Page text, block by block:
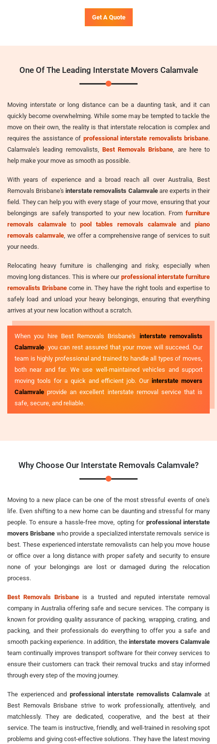
Get A Quote
One Of The Leading Interstate Movers Calamvale
Moving interstate or long distance can be a daunting task, and it can
quickly become overwhelming. While some may be tempted to tackle the
move on their own, the reality is that interstate relocation is complex and
requires the assistance of professional interstate removalists brisbane.
Calamvale's leading removalists, Best Removals Brisbane , are here to
help make your move as smooth as possible.
With years of experience and a broad reach all over Australia, Best
Removals Brisbane'sinterstate removalists Calamvaleare experts in their
field. They can help you with every stage of your move, ensuring that your
belongings are safely transported to your new location. From furniture
removals calamvaletopool tables removals calamvaleand piano
removals calamvale, we offer a comprehensive range of services to suit
your needs.
Relocating heavy furniture is challenging and risky, especially when
moving long distances. This is where our professional interstate furniture
removalists Brisbane come in. They have the right tools and expertise to
safely load and unload your heavy belongings, ensuring that everything
arrives at your new location without a scratch.
When you hire Best Removals Brisbane's interstate removalists
Calamvale , you can rest assured that your move will succeed. Our
team is highly professional and trained to handle all types of moves,
both near and far. We use well-maintained vehicles and support
moving tools for a quick and efficient job. Ourinterstate movers
Calamvale provide an excellent interstate removal service that is
safe, secure, and reliable.
Why Choose Our Interstate Removals Calamvale?
Moving to a new place can be one of the most stressful events of one's
life. Even shifting to a new home can be daunting and stressful for many
people. To ensure a hassle-free move, opting for professional interstate
movers Brisbane who provide a specialized interstate removals service is
best. These experienced interstate removalists can help you move house
or office over a long distance with proper safety and security to ensure
none of your belongings are lost or damaged during the relocation
process.
Best Removals Brisbane is a trusted and reputed interstate removal
company in Australia offering safe and secure services. The company is
known for providing quality assurance of packing, wrapping, crating, and
packing, and their professionals do everything to offer you a safe and
smooth packing experience. In addition, the interstate movers Calamvale
team continually improves transport software for their convey services to
ensure their customers can track their removal trucks and stay informed
through every step of the moving journey.
The experienced and professional interstate removalists Calamvale at
Best Removals Brisbane strive to work professionally, attentively, and
matchlessly. They are dedicated, cooperative, and the best at their
service. The team is instructive, friendly, and well-trained in resolving spot
problems and giving cost-effective solutions. They have the latest moving